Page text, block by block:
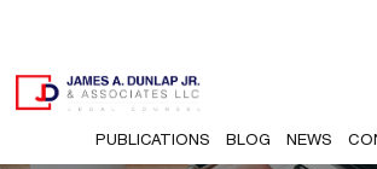
PUBLICATIONS BLOG NEWS